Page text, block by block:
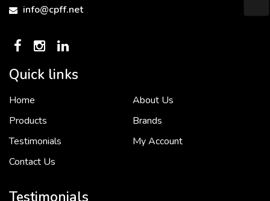
info@cpff.net
Quick links
Home
About Us
Products
Brands
Testimonials
My Account
Contact Us
Testimonials
To put it simply, we would not be in business...